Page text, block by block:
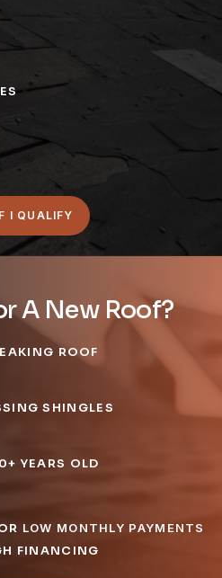
I QUALIFY
A New Roof?
ROOF
SHINGLES
YEARS OLD
LOW MONTHLY PAYMENTS
FINANCING